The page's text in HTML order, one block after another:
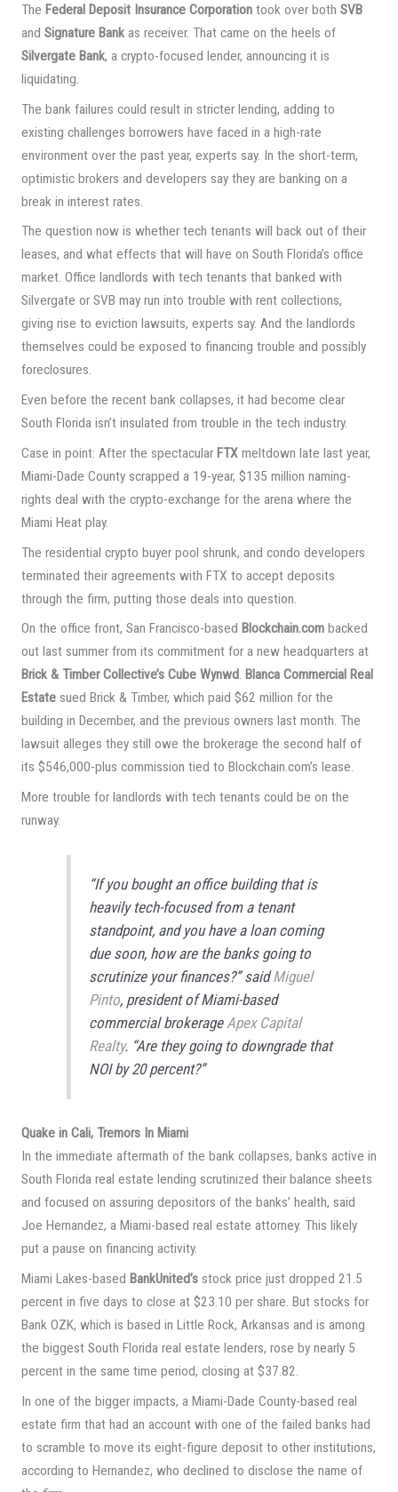
The Federal Deposit Insurance Corporationtook over both SVB
and Signature Bankas receiver. That came on the heels of
Silvergate Bank, a crypto-focused lender, announcing it is
liquidating.
The bank failures could result in stricter lending, adding to
existing challenges borrowers have faced in a high-rate
environment over the past year, experts say. In the short-term,
optimistic brokers and developers say they are banking on a
break in interest rates.
The question now is whether tech tenants will back out of their
leases, and what effects that will have on South Florida’s office
market. Office landlords with tech tenants that banked with
Silvergate or SVB may run into trouble with rent collections,
giving rise to eviction lawsuits, experts say. And the landlords
themselves could be exposed to financing trouble and possibly
foreclosures.
Even before the recent bank collapses, it had become clear
South Florida isn’t insulated from trouble in the tech industry.
Case in point: After the spectacular FTXmeltdown late last year,
Miami-Dade County scrapped a 19-year, $135 million naming-
rights deal with the crypto-exchange for the arena where the
Miami Heat play.
The residential crypto buyer pool shrunk, and condo developers
terminated their agreements with FTX to accept deposits
through the firm, putting those deals into question.
On the office front, San Francisco-based Blockchain.combacked
out last summer from its commitment for a new headquarters at
Brick & Timber Collective’s Cube Wynwd. Blanca Commercial Real
Estatesued Brick & Timber, which paid $62 million for the
building in December, and the previous owners last month. The
lawsuit alleges they still owe the brokerage the second half of
its $546,000-plus commission tied to Blockchain.com’s lease.
More trouble for landlords with tech tenants could be on the
runway.
“If you bought an office building that is
heavily tech-focused from a tenant
standpoint, and you have a loan coming
due soon, how are the banks going to
scrutinize your finances?” saidMiguel
Pinto, president of Miami-based
commercial brokerageApex Capital
Realty. “Are they going to downgrade that
NOI by 20 percent?”
Quake in Cali, Tremors In Miami
In the immediate aftermath of the bank collapses, banks active in
South Florida real estate lending scrutinized their balance sheets
and focused on assuring depositors of the banks’ health, said
Joe Hernandez, a Miami-based real estate attorney. This likely
put a pause on financing activity.
Miami Lakes-based BankUnited’sstock price just dropped 21.5
percent in five days to close at $23.10 per share. But stocks for
Bank OZK, which is based in Little Rock, Arkansas and is among
the biggest South Florida real estate lenders, rose by nearly 5
percent in the same time period, closing at $37.82.
In one of the bigger impacts, a Miami-Dade County-based real
estate firm that had an account with one of the failed banks had
to scramble to move its eight-figure deposit to other institutions,
according to Hernandez, who declined to disclose the name of